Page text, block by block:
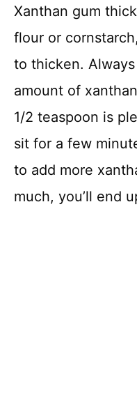
Xanthan gum
flour or
to thicken.
amount of
1/2 teaspoon is
sit for a few
to add more
much, you’ll end